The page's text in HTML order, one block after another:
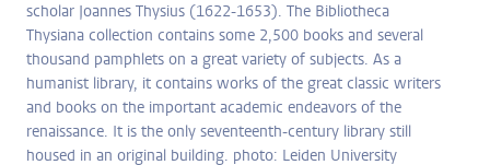
scholar Joannes Thysius (1622-1653). The Bibliotheca
Thysiana collection contains some 2,500 books and several
thousand pamphlets on a great variety of subjects. As a
humanist library, it contains works of the great classic writers
and books on the important academic endeavors of the
renaissance. It is the only seventeenth-century library still
housed in an original building. photo: Leiden University